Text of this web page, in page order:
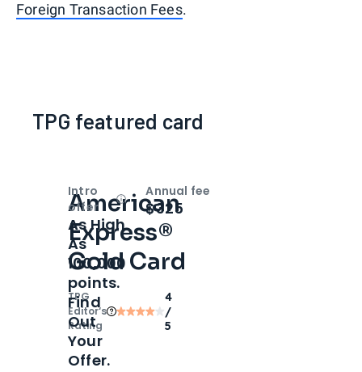
Foreign Transaction Fees.
TPG featured card
American
Express®
Gold Card
TPG
Editor‘s
Rating
4
/
5
Intro
offer
OpenIntro bonus
As High
As
100,000
points.
Find
Out
Your
Offer.
Annual fee
$325